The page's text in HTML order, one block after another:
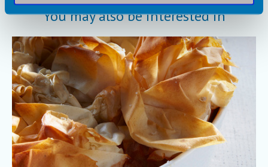
You may also be interested in